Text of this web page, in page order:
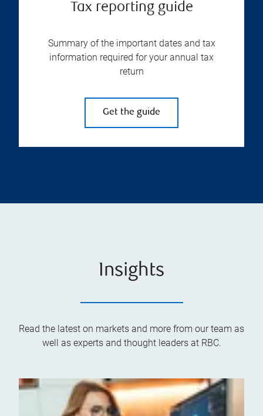
Tax reporting guide
Summary of the important dates and tax
information required for your annual tax
return
Get the guide
Insights
Read the latest on markets and more from our team as
well as experts and thought leaders at RBC.